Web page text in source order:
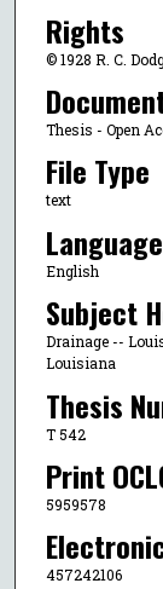
Rights
© 1928 R. C.
Thesis - Open
File Type
text
Language
English
Subject
Drainage --
Louisiana
Thesis
T 542
Print
5959578
457242106